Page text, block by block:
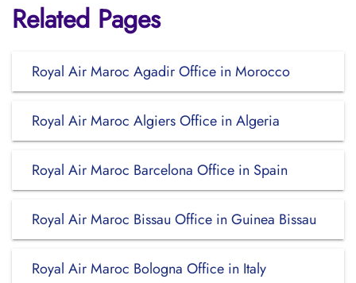
Related Pages
Royal Air Maroc Agadir Office in Morocco
Royal Air Maroc Algiers Office in Algeria
Royal Air Maroc Barcelona Office in Spain
Royal Air Maroc Bissau Office in Guinea Bissau
Royal Air Maroc Bologna Office in Italy